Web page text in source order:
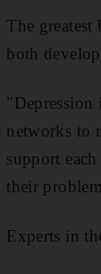
The greatest
both
"Depression
networks to
support
their
Experts in